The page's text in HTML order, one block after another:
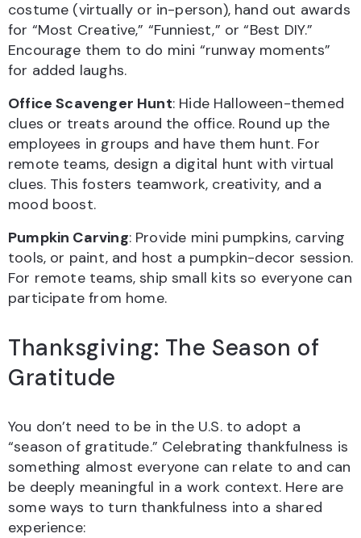
costume (virtually or in-person), hand out awards
for “Most Creative,” “Funniest,” or “Best DIY.”
Encourage them to do mini “runway moments”
for added laughs.
Office Scavenger Hunt: Hide Halloween-themed
clues or treats around the office. Round up the
employees in groups and have them hunt. For
remote teams, design a digital hunt with virtual
clues. This fosters teamwork, creativity, and a
mood boost.
Pumpkin Carving: Provide mini pumpkins, carving
tools, or paint, and host a pumpkin-decor session.
For remote teams, ship small kits so everyone can
participate from home.
Thanksgiving: The Season of
Gratitude
You don’t need to be in the U.S. to adopt a
“season of gratitude.” Celebrating thankfulness is
something almost everyone can relate to and can
be deeply meaningful in a work context. Here are
some ways to turn thankfulness into a shared
experience: